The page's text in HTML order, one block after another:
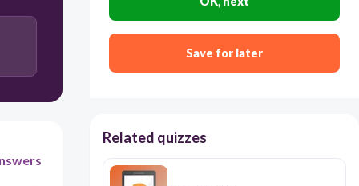
Teens text on a frequent basis.
Teachers are concerned about teen texting.
Save for later
Related quizzes